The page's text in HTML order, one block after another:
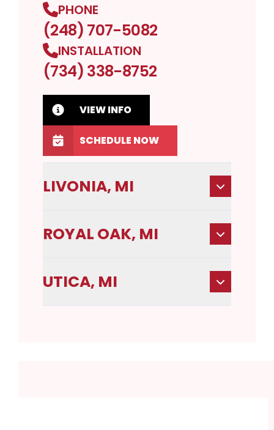
PHONE
(248) 707-5082
INSTALLATION
(734) 338-8752
VIEW INFO
SCHEDULE NOW
LIVONIA, MI
ROYAL OAK, MI
UTICA, MI